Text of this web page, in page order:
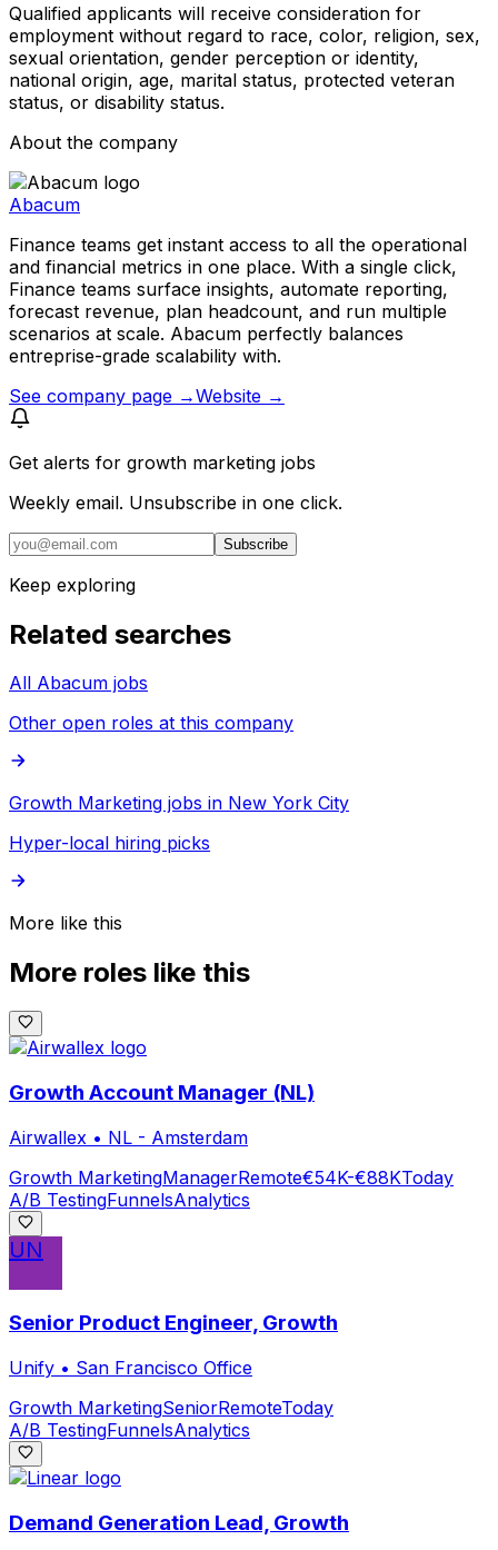
Qualified applicants will receive consideration for
employment without regard to race, color, religion, sex,
sexual orientation, gender perception or identity,
national origin, age, marital status, protected veteran
status, or disability status.
About the company
Abacum
Finance teams get instant access to all the operational
and financial metrics in one place. With a single click,
Finance teams surface insights, automate reporting,
forecast revenue, plan headcount, and run multiple
scenarios at scale. Abacum perfectly balances
entreprise-grade scalability with.
See company page →Website →
Get alerts for growth marketing jobs
Weekly email. Unsubscribe in one click.
Subscribe
Keep exploring
Related searches
All Abacum jobs
Other open roles at this company
Growth Marketing jobs in New York City
Hyper-local hiring picks
More like this
More roles like this
Growth Account Manager (NL)
Airwallex • NL - Amsterdam
Growth MarketingManagerRemote€54K-€88KToday
A/B TestingFunnelsAnalytics
UN
Senior Product Engineer, Growth
Unify • San Francisco Office
Growth MarketingSeniorRemoteToday
A/B TestingFunnelsAnalytics
Demand Generation Lead, Growth